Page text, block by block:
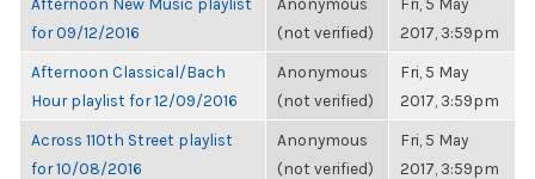
for 09/12/2016
(not verified)
2017, 3:59pm
Afternoon Classical/Bach
Hour playlist for 12/09/2016
Anonymous
(not verified)
Fri, 5 May
2017, 3:59pm
Across 110th Street playlist
for 10/08/2016
Anonymous
(not verified)
Fri, 5 May
2017, 3:59pm